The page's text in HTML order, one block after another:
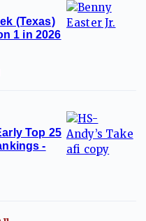
(Texas)
1 in 2026
Top 25
-